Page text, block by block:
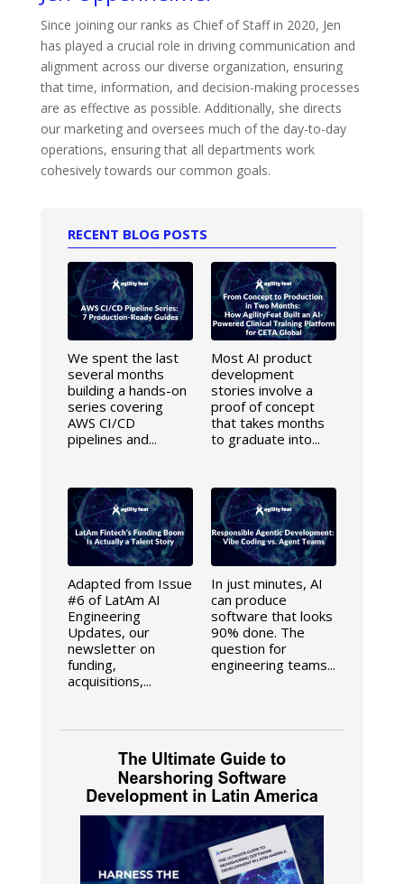
Since joining our ranks as Chief of Staff in 2020, Jen
has played a crucial role in driving communication and
alignment across our diverse organization, ensuring
that time, information, and decision-making processes
are as effective as possible. Additionally, she directs
our marketing and oversees much of the day-to-day
operations, ensuring that all departments work
cohesively towards our common goals.
RECENT BLOG POSTS
We spent the last
several months
building a hands-on
series covering
AWS CI/CD
pipelines and...
Most AI product
development
stories involve a
proof of concept
that takes months
to graduate into...
Adapted from Issue
#6 of LatAm AI
Engineering
Updates, our
newsletter on
funding,
acquisitions,...
In just minutes, AI
can produce
software that looks
90% done. The
question for
engineering teams...